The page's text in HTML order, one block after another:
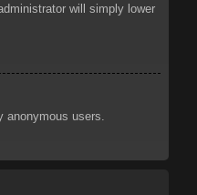
will simply lower
anonymous users.